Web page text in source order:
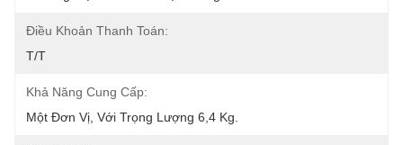
Điều Khoản Thanh Toán:
T/T
Khả Năng Cung Cấp:
Một Đơn Vị, Với Trọng Lượng 6,4 Kg.